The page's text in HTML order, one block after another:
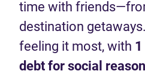
time with
destination
feeling it most, with
debt for social